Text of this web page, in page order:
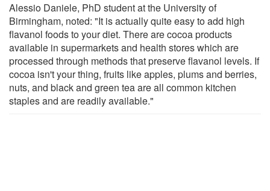
Alessio Daniele, PhD student at the University of
Birmingham, noted: "It is actually quite easy to add high
flavanol foods to your diet. There are cocoa products
available in supermarkets and health stores which are
processed through methods that preserve flavanol levels. If
cocoa isn't your thing, fruits like apples, plums and berries,
nuts, and black and green tea are all common kitchen
staples and are readily available."